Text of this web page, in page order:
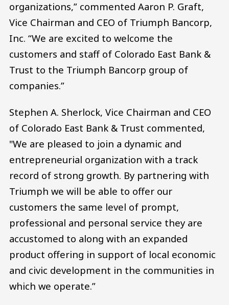
organizations,” commented Aaron P. Graft,
Vice Chairman and CEO of Triumph Bancorp,
Inc. “We are excited to welcome the
customers and staff of Colorado East Bank &
Trust to the Triumph Bancorp group of
companies.”
Stephen A. Sherlock, Vice Chairman and CEO
of Colorado East Bank & Trust commented,
"We are pleased to join a dynamic and
entrepreneurial organization with a track
record of strong growth. By partnering with
Triumph we will be able to offer our
customers the same level of prompt,
professional and personal service they are
accustomed to along with an expanded
product offering in support of local economic
and civic development in the communities in
which we operate.”